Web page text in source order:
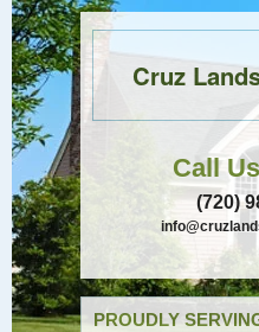
Cruz
Call
(720)
PROUDLY